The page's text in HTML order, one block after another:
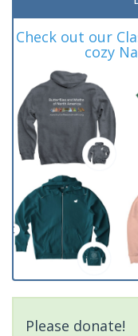
Check out our
cozy
Please donate!